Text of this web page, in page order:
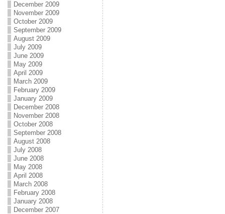
December 2009
November 2009
October 2009
September 2009
August 2009
July 2009
June 2009
May 2009
April 2009
March 2009
February 2009
January 2009
December 2008
November 2008
October 2008
September 2008
August 2008
July 2008
June 2008
May 2008
April 2008
March 2008
February 2008
January 2008
December 2007